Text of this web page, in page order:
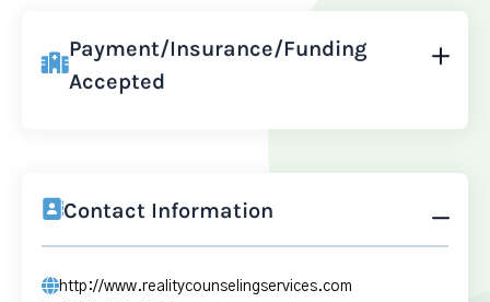
Payment/Insurance/Funding
Accepted
Contact Information
http://www.realitycounselingservices.com